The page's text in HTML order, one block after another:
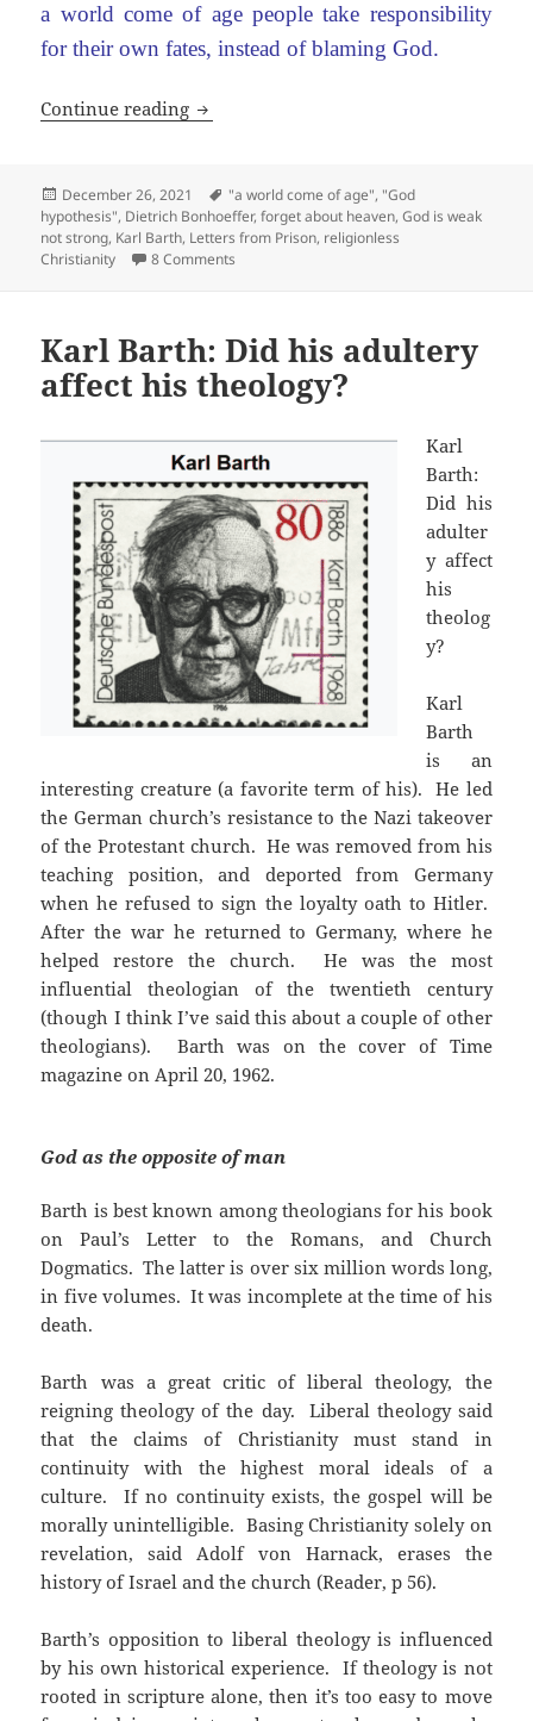
a world come of age people take responsibility
for their own fates, instead of blaming God.
Continue reading What is religionless Christianity? #2
Posted
on
December 26, 2021 Tags
"a world come of age", "God
hypothesis", Dietrich Bonhoeffer,forget about heaven,God is weak
not strong, Karl Barth, Letters from Prison, religionless
Christianity
8 Comments
Karl Barth: Did his adultery
affect his theology?
Karl
Barth:
Did his
adulter
y affect
his
theolog
y?
Karl
Barth
is an
interesting creature (a favorite term of his). He led
the German church’s resistance to the Nazi takeover
of the Protestant church. He was removed from his
teaching position, and deported from Germany
when he refused to sign the loyalty oath to Hitler.
After the war he returned to Germany, where he
helped restore the church. He was the most
influential theologian of the twentieth century
(though I think I’ve said this about a couple of other
theologians). Barth was on the cover of Time
magazine on April 20, 1962.
God as the opposite of man
Barth is best known among theologians for his book
on Paul’s Letter to the Romans, and Church
Dogmatics. The latter is over six million words long,
in five volumes. It was incomplete at the time of his
death.
Barth was a great critic of liberal theology, the
reigning theology of the day. Liberal theology said
that the claims of Christianity must stand in
continuity with the highest moral ideals of a
culture. If no continuity exists, the gospel will be
morally unintelligible. Basing Christianity solely on
revelation, said Adolf von Harnack, erases the
history of Israel and the church (Reader, p 56).
Barth’s opposition to liberal theology is influenced
by his own historical experience. If theology is not
rooted in scripture alone, then it’s too easy to move